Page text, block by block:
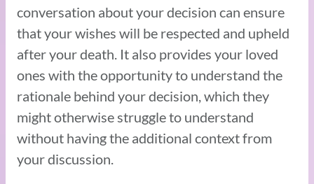
conversation about your decision can ensure
that your wishes will be respected and upheld
after your death. It also provides your loved
ones with the opportunity to understand the
rationale behind your decision, which they
might otherwise struggle to understand
without having the additional context from
your discussion.